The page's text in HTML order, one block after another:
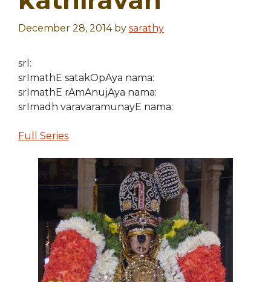
December 28, 2014 by sarathy
srI:
srImathE satakOpAya nama:
srImathE rAmAnujAya nama:
srImadh varavaramunayE nama:
Full Series